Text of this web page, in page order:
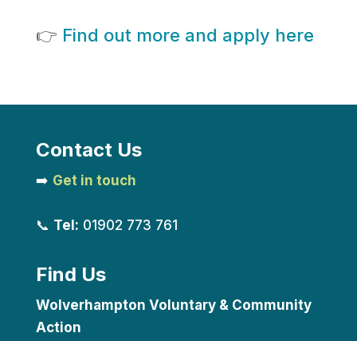
👉 Find out more and apply here
Contact Us
➡️ Get in touch
📞 Tel: 01902 773 761
Find Us
Wolverhampton Voluntary & Community
Action